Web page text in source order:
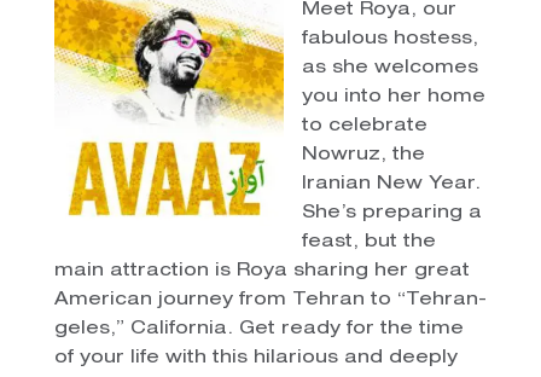
Meet Roya, our
fabulous hostess,
as she welcomes
you into her home
to celebrate
Nowruz, the
Iranian New Year.
She’s preparing a
feast, but the
main attraction is Roya sharing her great
American journey from Tehran to “Tehran-
geles,” California. Get ready for the time
of your life with this hilarious and deeply